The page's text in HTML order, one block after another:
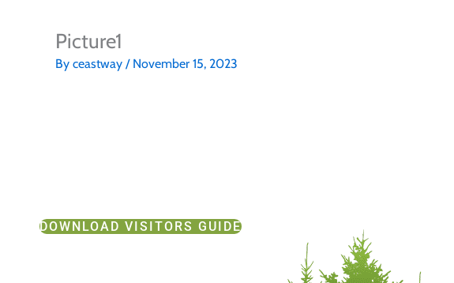
Picture1
By ceastway / November 15, 2023
DOWNLOAD VISITORS GUIDE